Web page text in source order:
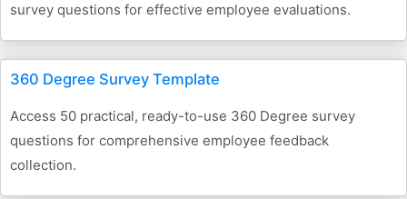
survey questions for effective employee evaluations.
360 Degree Survey Template
Access 50 practical, ready-to-use 360 Degree survey
questions for comprehensive employee feedback
collection.